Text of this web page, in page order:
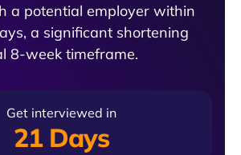
a potential employer within
a significant shortening
8-week timeframe.
Get interviewed in
21 Days